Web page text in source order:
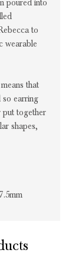
poured into
to
wearable
that
so earring
put together
shapes,